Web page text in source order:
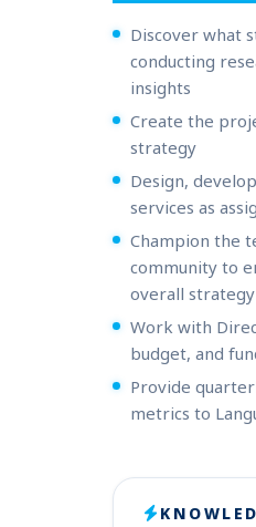
Discover what
conducting
insights
Create the
strategy
Design,
services as
Champion the
community to
overall
Work with
budget, and
Provide
metrics to